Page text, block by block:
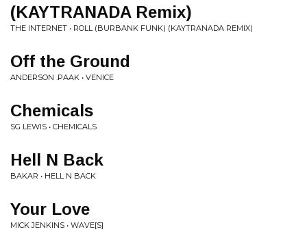
(KAYTRANADA Remix)
THE INTERNET • ROLL (BURBANK FUNK) (KAYTRANADA REMIX)
Off the Ground
ANDERSON .PAAK • VENICE
Chemicals
SG LEWIS • CHEMICALS
Hell N Back
BAKAR • HELL N BACK
Your Love
MICK JENKINS • WAVE[S]